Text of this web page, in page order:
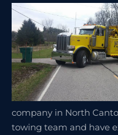
company in North
towing team and have